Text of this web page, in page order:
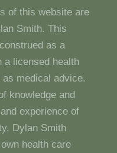
of this website are
Smith. This
as a
a licensed health
medical advice.
knowledge and
experience of
Dylan Smith
health care